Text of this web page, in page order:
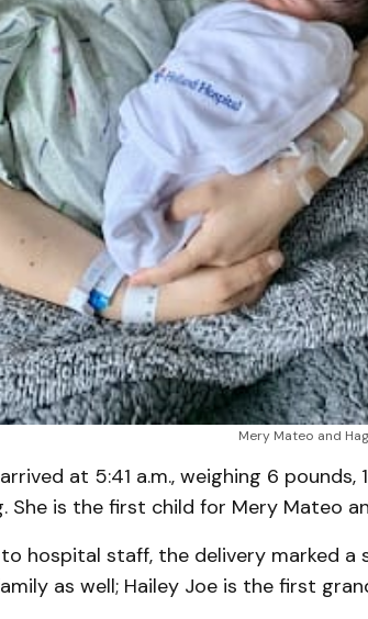
Mery Mateo and
at 5:41 a.m., weighing 6 pounds,
She is the first child for Mery Mateo
hospital staff, the delivery marked a
as well; Hailey Joe is the first